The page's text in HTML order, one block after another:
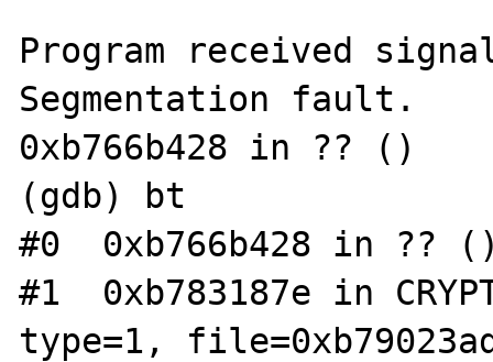
Program received signal
Segmentation fault.
0xb766b428 in ?? ()
(gdb) bt
#0  0xb766b428 in ??
#1  0xb783187e in
type=1,